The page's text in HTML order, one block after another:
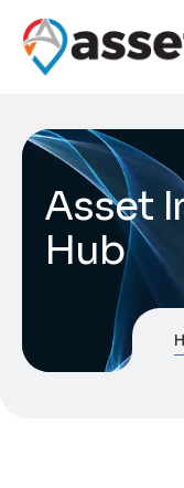
Asset
Hub